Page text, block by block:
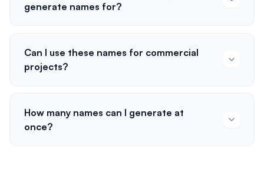
generate names for?
Can I use these names for commercial
projects?
How many names can I generate at
once?